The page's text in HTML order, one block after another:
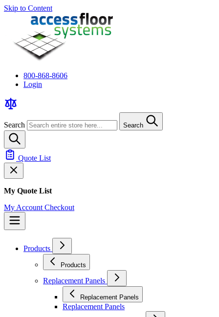
Skip to Content
800-868-8606
Login
Search Search
Quote List
My Quote List
My Account Checkout
Products
Products
Replacement Panels
Replacement Panels
Replacement Panels